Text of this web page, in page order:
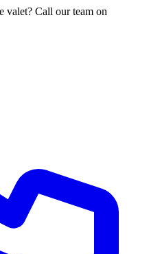
valet? Call our team on